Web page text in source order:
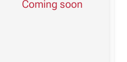
Coming soon